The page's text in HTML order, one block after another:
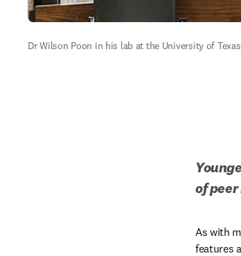
Dr Wilson Poon in his lab at the University of
of
As with
features